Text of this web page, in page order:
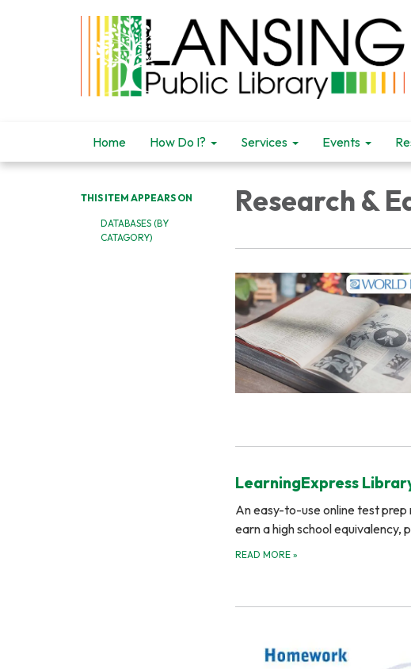
Home How Do I? Services Events
THIS ITEM APPEARS ON
DATABASES (BY
CATAGORY)
Research &
LearningExpress
An easy-to-use online test prep
earn a high school equivalency,
READ MORE »